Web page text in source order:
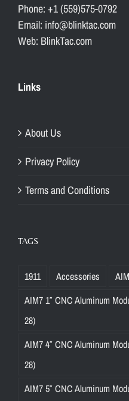
Phone: +1 (559)575-0792
Email: info@blinktac.com
Web: BlinkTac.com
Links
About Us
Privacy Policy
Terms and Conditions
TAGS
1911 Accessories
AIM7 1″ CNC Aluminum
28)
AIM7 4″ CNC Aluminum
28)
AIM7 5″ CNC Aluminum